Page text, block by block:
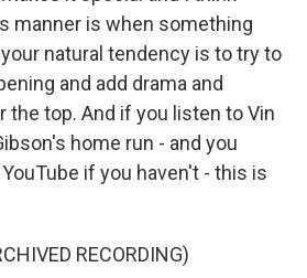
manner is when something
natural tendency is to try to
and add drama and
the top. And if you listen to Vin
home run - and you
if you haven't - this is
RECORDING)